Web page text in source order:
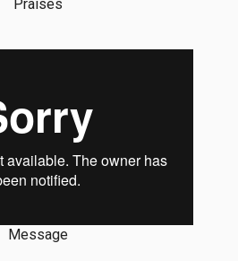
Praises
Message